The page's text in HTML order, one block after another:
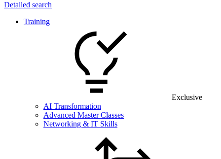
Detailed search
Training
Exclusive
AI Transformation
Advanced Master Classes
Networking & IT Skills